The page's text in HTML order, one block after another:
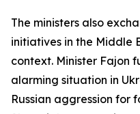
The ministers also
initiatives in the Middle
context. Minister Fajon
alarming situation in
Russian aggression for